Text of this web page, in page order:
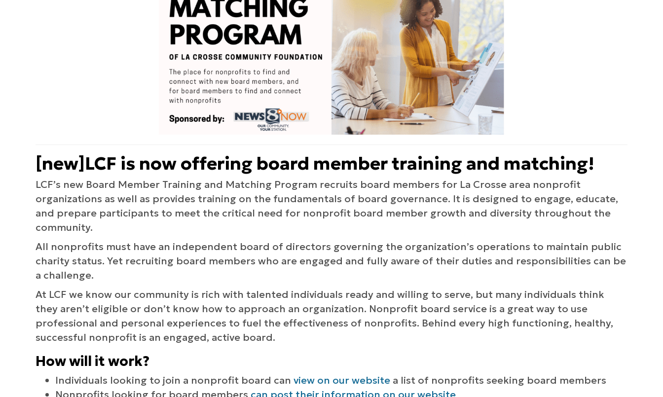
[new]LCF is now offering board member training and matching!
LCF’s new Board Member Training and Matching Program recruits board members for La Crosse area nonprofit
organizations as well as provides training on the fundamentals of board governance. It is designed to engage, educate,
and prepare participants to meet the critical need for nonprofit board member growth and diversity throughout the
community.
All nonprofits must have an independent board of directors governing the organization’s operations to maintain public
charity status. Yet recruiting board members who are engaged and fully aware of their duties and responsibilities can be
a challenge.
At LCF we know our community is rich with talented individuals ready and willing to serve, but many individuals think
they aren’t eligible or don’t know how to approach an organization. Nonprofit board service is a great way to use
professional and personal experiences to fuel the effectiveness of nonprofits. Behind every high functioning, healthy,
successful nonprofit is an engaged, active board.
How will it work?
Individuals looking to join a nonprofit board can view on our website a list of nonprofits seeking board members